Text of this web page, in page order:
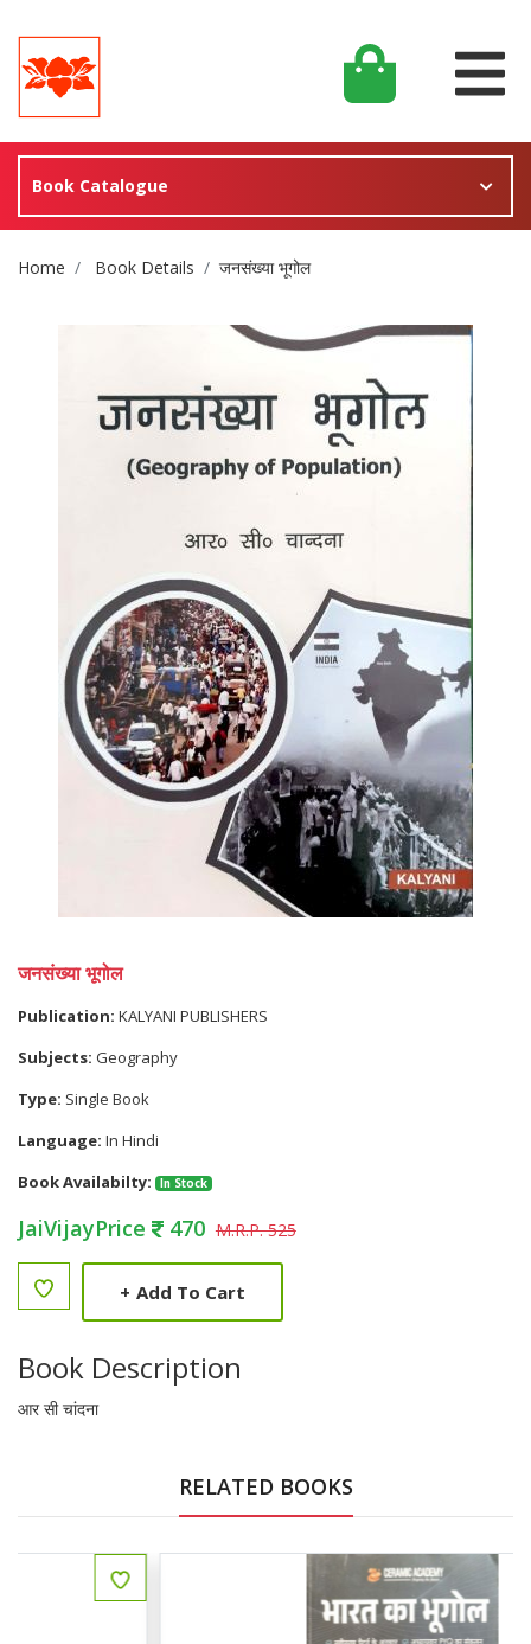
Book Catalogue
Site Breadcrumb
Home Book Details जनसंख्या भूगोल
जनसंख्या भूगोल
Publication: KALYANI PUBLISHERS
Subjects: Geography
Type: Single Book
Language: In Hindi
Book Availabilty:
In Stock
JaiVijayPrice 470 M.R.P. 525
+ Add To Cart
Book Description
आर सी चांदना
RELATED BOOKS